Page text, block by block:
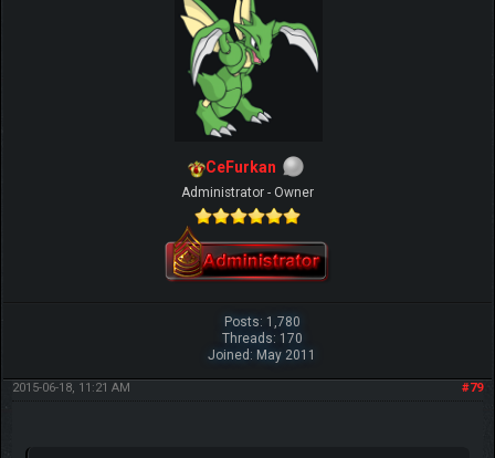
CeFurkan
Administrator - Owner
Posts: 1,780
Threads: 170
Joined: May 2011
#79
2015-06-18, 11:21 AM